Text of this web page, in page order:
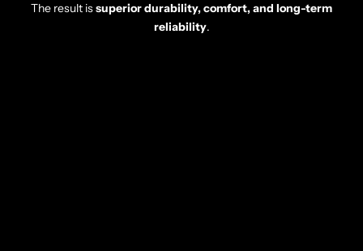
The result issuperior durability, comfort, and long-term
reliability.